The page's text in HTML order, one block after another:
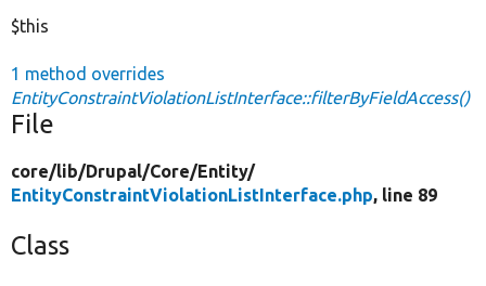
$this
1 method overrides
EntityConstraintViolationListInterface::filterByFieldAccess()
File
core/lib/Drupal/Core/Entity/
EntityConstraintViolationListInterface.php, line 89
Class